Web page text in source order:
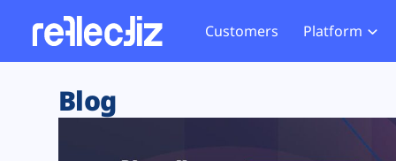
Customers Platform
Exposure Rating
Web Skimming and
Website
Blog